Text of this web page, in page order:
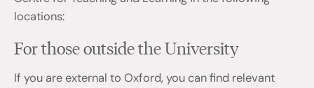
locations:
For those outside the University
If you are external to Oxford, you can find relevant